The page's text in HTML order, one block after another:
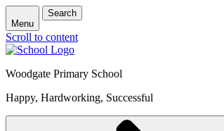
Menu
Search
Scroll to content
Woodgate Primary School
Happy, Hardworking, Successful